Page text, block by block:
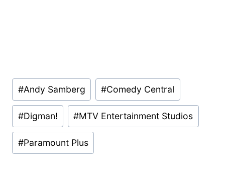
Post
Tags:
#Andy Samberg #Comedy Central
#Digman! #MTV Entertainment Studios
#Paramount Plus